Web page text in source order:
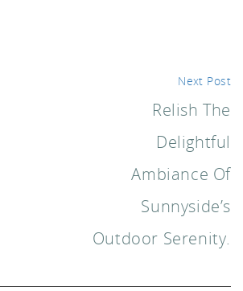
A
Next Post
Relish The
Delightful
Ambiance Of
Sunnyside’s
Outdoor Serenity.